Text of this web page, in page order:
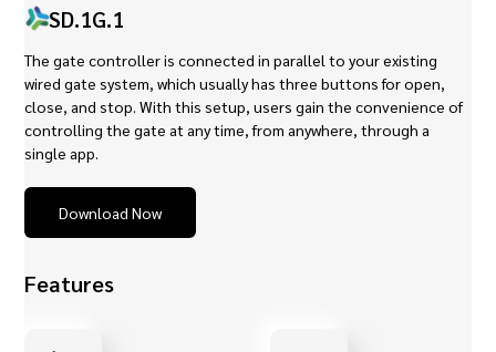
SD.1G.1
The gate controller is connected in parallel to your existing
wired gate system, which usually has three buttons for open,
close, and stop. With this setup, users gain the convenience of
controlling the gate at any time, from anywhere, through a
single app.
Download Now
Features